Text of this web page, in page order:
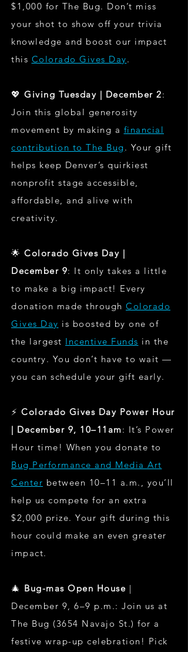
$1,000 for The Bug. Don’t miss
your shot to show off your trivia
knowledge and boost our impact
this Colorado Gives Day.
💖 Giving Tuesday | December 2:
Join this global generosity
movement by making a financial
contribution to The Bug. Your gift
helps keep Denver’s quirkiest
nonprofit stage accessible,
affordable, and alive with
creativity.
🌟 Colorado Gives Day |
December 9: It only takes a little
to make a big impact! Every
donation made through Colorado
Gives Day is boosted by one of
the largest Incentive Funds in the
country. You don’t have to wait —
you can schedule your gift early.
⚡ Colorado Gives Day Power Hour
| December 9, 10–11am: It’s Power
Hour time! When you donate to
Bug Performance and Media Art
Center between 10–11 a.m., you’ll
help us compete for an extra
$2,000 prize. Your gift during this
hour could make an even greater
impact.
🎄 Bug-mas Open House |
December 9, 6–9 p.m.: Join us at
The Bug (3654 Navajo St.) for a
festive wrap-up celebration! Pick